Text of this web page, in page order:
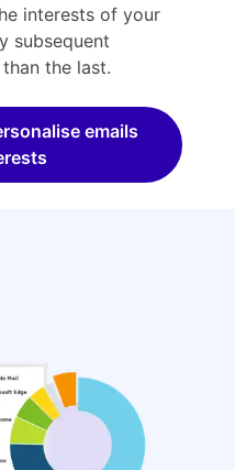
interests of your
subsequent
the last.
emails